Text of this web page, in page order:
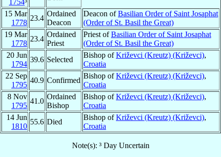
15 Mar
1778
23.4
Ordained
Deacon
Deacon ofBasilian Order of Saint Josaphat
(Order of St. Basil the Great)
19 Mar
1778
23.4
Ordained
Priest
Priest ofBasilian Order of Saint Josaphat
(Order of St. Basil the Great)
20 Jun
1794
39.6 Selected
Bishop ofKriževci (Kreutz) (Križevci),
Croatia
22 Sep
1795
40.9 Confirmed
Bishop ofKriževci (Kreutz) (Križevci),
Croatia
8 Nov
1795
41.0
Ordained
Bishop
Bishop ofKriževci (Kreutz) (Križevci),
Croatia
14 Jun
1810
55.6 Died
Bishop ofKriževci (Kreutz) (Križevci),
Croatia
Note(s): ³ Day Uncertain